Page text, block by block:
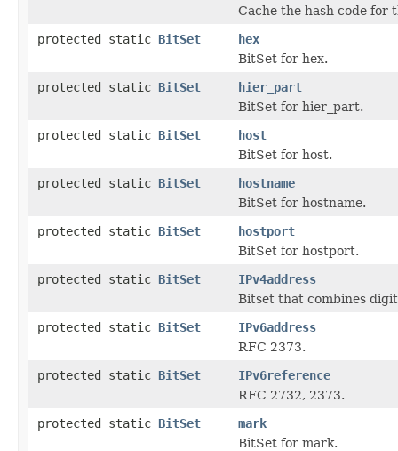
Cache the hash code for
protected static BitSet
hex
BitSet for hex.
protected static BitSet
hier_part
BitSet for hier_part.
protected static BitSet
host
BitSet for host.
protected static BitSet
hostname
BitSet for hostname.
protected static BitSet
hostport
BitSet for hostport.
protected static BitSet
IPv4address
Bitset that combines
protected static BitSet
IPv6address
RFC 2373.
protected static BitSet
IPv6reference
RFC 2732, 2373.
protected static BitSet
mark
BitSet for mark.